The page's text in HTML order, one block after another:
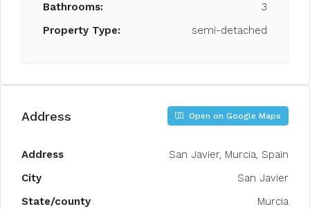
Bathrooms:
3
Property Type:
semi-detached
Address Open on Google Maps
Address
San Javier, Murcia, Spain
City
San Javier
State/county
Murcia